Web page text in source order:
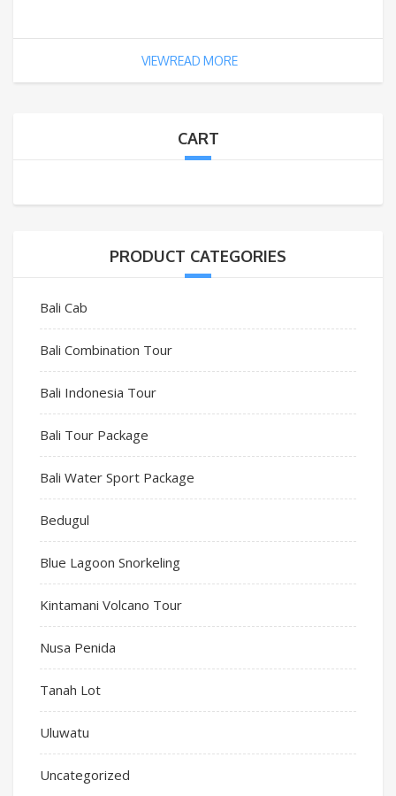
VIEWREAD MORE
CART
PRODUCT CATEGORIES
Bali Cab
Bali Combination Tour
Bali Indonesia Tour
Bali Tour Package
Bali Water Sport Package
Bedugul
Blue Lagoon Snorkeling
Kintamani Volcano Tour
Nusa Penida
Tanah Lot
Uluwatu
Uncategorized